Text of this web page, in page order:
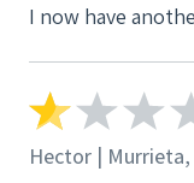
I now have
outage I called V3
was after hours
Hector |